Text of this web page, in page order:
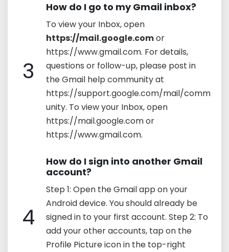
3
How do I go to my Gmail inbox?
To view your Inbox, open
https://mail.google.comor
https://www.gmail.com. For details,
questions or follow-up, please post in
the Gmail help community at
https://support.google.com/mail/comm
unity. To view your Inbox, open
https://mail.google.com or
https://www.gmail.com.
4
How do I sign into another Gmail
account?
Step 1: Open the Gmail app on your
Android device. You should already be
signed in to your first account. Step 2: To
add your other accounts, tap on the
Profile Picture icon in the top-right